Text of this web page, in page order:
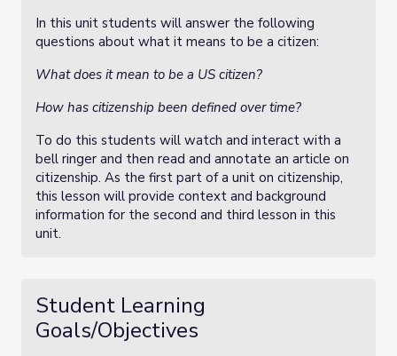
In this unit students will answer the following
questions about what it means to be a citizen:
What does it mean to be a US citizen?
How has citizenship been defined over time?
To do this students will watch and interact with a
bell ringer and then read and annotate an article on
citizenship. As the first part of a unit on citizenship,
this lesson will provide context and background
information for the second and third lesson in this
unit.
Student Learning
Goals/Objectives